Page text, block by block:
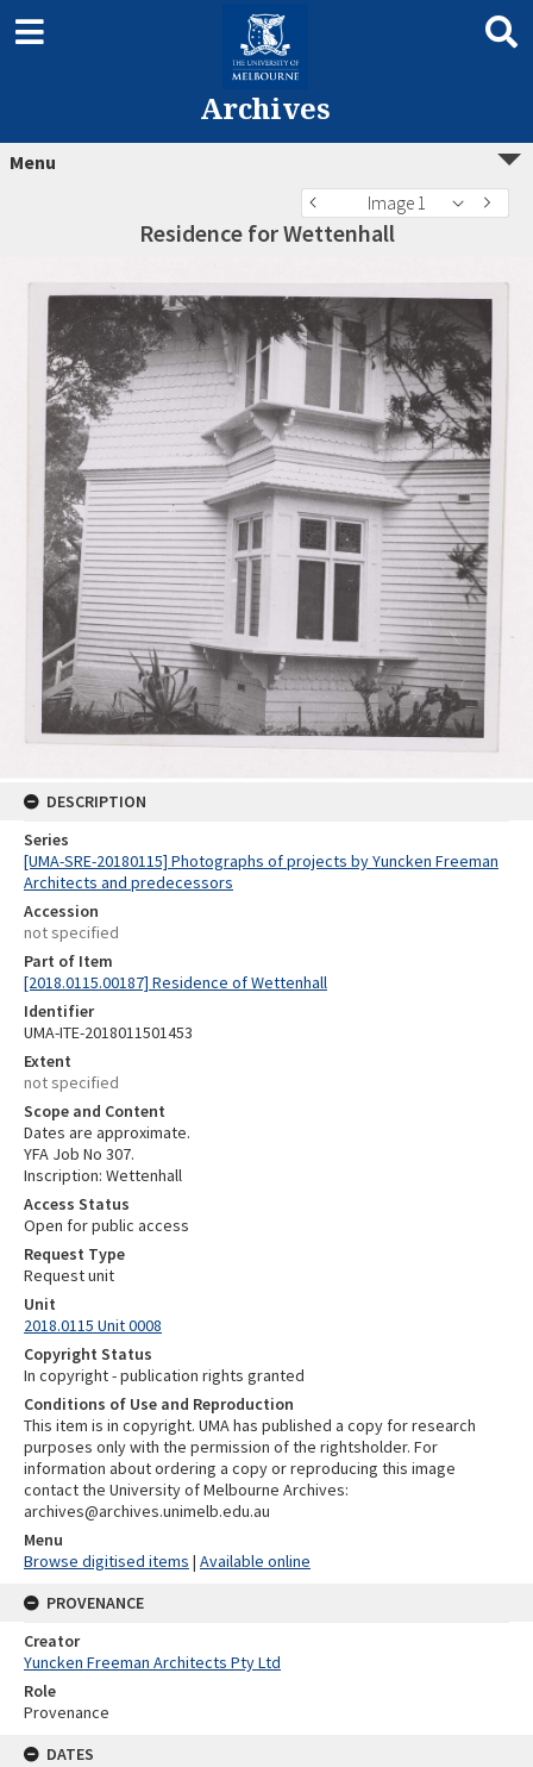
Archives
Menu
Image 1
Residence for Wettenhall
DESCRIPTION
Series
[UMA-SRE-20180115] Photographs of projects by Yuncken Freeman
Architects and predecessors
Accession
not specified
Part of Item
[2018.0115.00187] Residence of Wettenhall
Identifier
UMA-ITE-2018011501453
Extent
not specified
Scope and Content
Dates are approximate.
YFA Job No 307.
Inscription: Wettenhall
Access Status
Open for public access
Request Type
Request unit
Unit
2018.0115 Unit 0008
Copyright Status
In copyright - publication rights granted
Conditions of Use and Reproduction
This item is in copyright. UMA has published a copy for research
purposes only with the permission of the rightsholder. For
information about ordering a copy or reproducing this image
contact the University of Melbourne Archives:
archives@archives.unimelb.edu.au
Menu
Browse digitised items | Available online
PROVENANCE
Creator
Yuncken Freeman Architects Pty Ltd
Role
Provenance
DATES